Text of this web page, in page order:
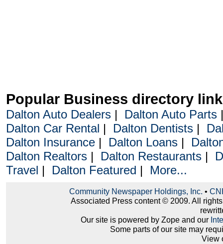
Popular Business directory
Dalton Auto Dealers| Dalton Auto Parts
Dalton Car Rental | Dalton Dentists|
Dalton Insurance| Dalton Loans|
Dalton Realtors| Dalton Restaurants|
Travel | Dalton Featured | More...
Community Newspaper Holdings, Inc. •
Associated Press content © 2009. All
Our site is powered by Zope and our
Some parts of our site may
View